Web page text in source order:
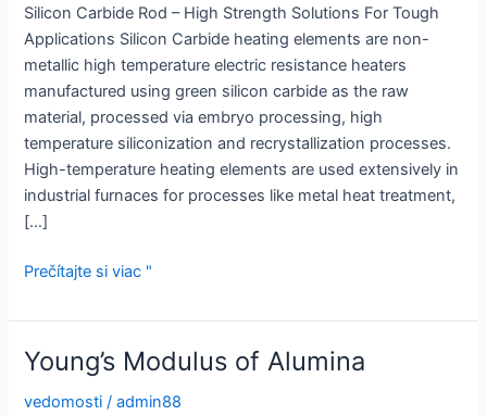
Silicon Carbide Rod – High Strength Solutions For Tough
Applications Silicon Carbide heating elements are non-
metallic high temperature electric resistance heaters
manufactured using green silicon carbide as the raw
material, processed via embryo processing, high
temperature siliconization and recrystallization processes.
High-temperature heating elements are used extensively in
industrial furnaces for processes like metal heat treatment,
[…]
Tyč
karbidu
kremíka:
Vysoko
pevné
Prečítajte si viac "
Young’s Modulus of Alumina
vedomosti /admin88